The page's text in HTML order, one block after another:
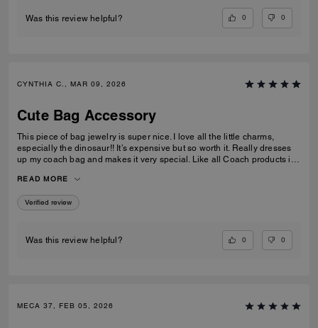
Was this review helpful? 0 0
CYNTHIA C., MAR 09, 2026
Cute Bag Accessory
This piece of bag jewelry is super nice. I love all the little charms,
especially the dinosaur!! It’s expensive but so worth it. Really dresses
up my coach bag and makes it very special. Like all Coach products it’s
READ MORE
Verified review
Was this review helpful? 0 0
MECA 37, FEB 05, 2026